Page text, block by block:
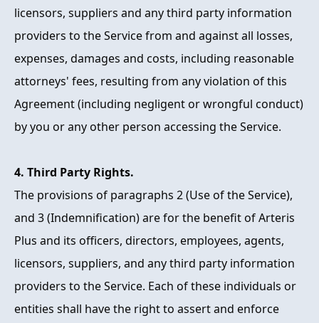
licensors, suppliers and any third party information
providers to the Service from and against all losses,
expenses, damages and costs, including reasonable
attorneys' fees, resulting from any violation of this
Agreement (including negligent or wrongful conduct)
by you or any other person accessing the Service.
4. Third Party Rights.
The provisions of paragraphs 2 (Use of the Service),
and 3 (Indemnification) are for the benefit of Arteris
Plus and its officers, directors, employees, agents,
licensors, suppliers, and any third party information
providers to the Service. Each of these individuals or
entities shall have the right to assert and enforce